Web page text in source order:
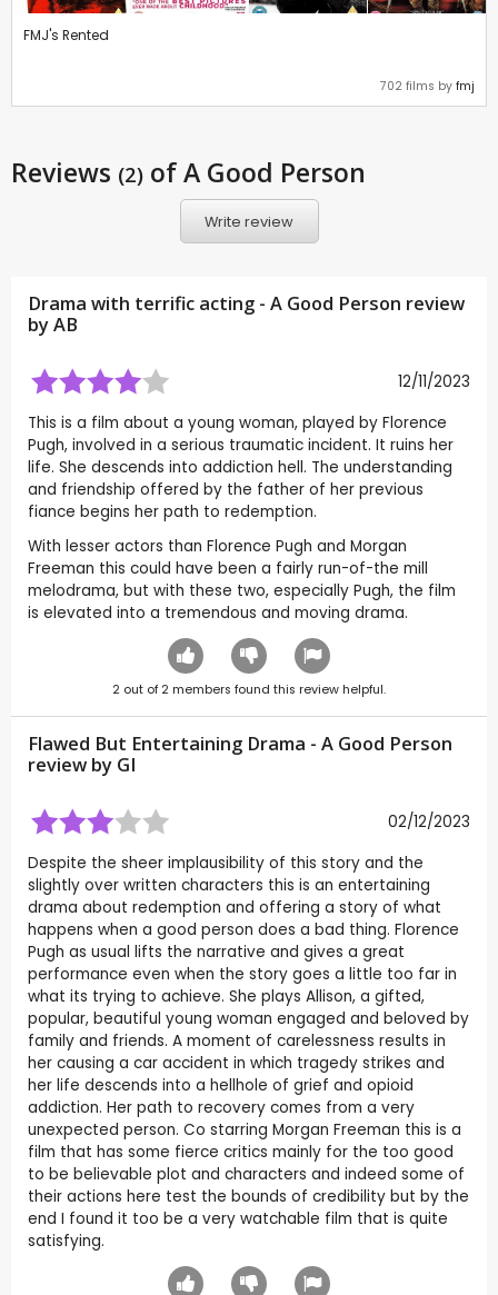
FMJ's Rented
702 films by fmj
Reviews (2) of A Good Person
Write review
Drama with terrific acting - A Good Person review
byAB
12/11/2023
This is a film about a young woman, played by Florence
Pugh, involved in a serious traumatic incident. It ruins her
life. She descends into addiction hell. The understanding
and friendship offered by the father of her previous
fiance begins her path to redemption.
With lesser actors than Florence Pugh and Morgan
Freeman this could have been a fairly run-of-the mill
melodrama, but with these two, especially Pugh, the film
is elevated into a tremendous and moving drama.
2 out of 2 members found this review helpful.
Flawed But Entertaining Drama - A Good Person
review by GI
02/12/2023
Despite the sheer implausibility of this story and the
slightly over written characters this is an entertaining
drama about redemption and offering a story of what
happens when a good person does a bad thing. Florence
Pugh as usual lifts the narrative and gives a great
performance even when the story goes a little too far in
what its trying to achieve. She plays Allison, a gifted,
popular, beautiful young woman engaged and beloved by
family and friends. A moment of carelessness results in
her causing a car accident in which tragedy strikes and
her life descends into a hellhole of grief and opioid
addiction. Her path to recovery comes from a very
unexpected person. Co starring Morgan Freeman this is a
film that has some fierce critics mainly for the too good
to be believable plot and characters and indeed some of
their actions here test the bounds of credibility but by the
end I found it too be a very watchable film that is quite
satisfying.